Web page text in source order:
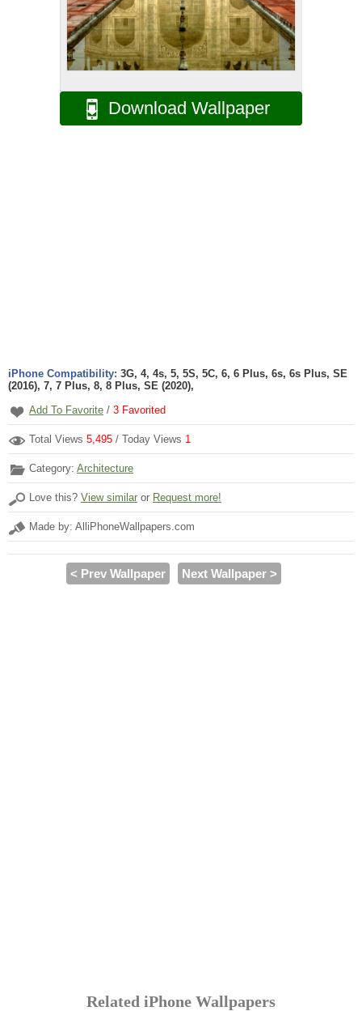
Download Wallpaper
iPhone Compatibility: 3G, 4, 4s, 5, 5S, 5C, 6, 6 Plus, 6s, 6s Plus, SE
(2016), 7, 7 Plus, 8, 8 Plus, SE (2020),
Add To Favorite / 3 Favorited
Total Views 5,495 / Today Views 1
Category: Architecture
Love this? View similar or Request more!
Made by: AlliPhoneWallpapers.com
< Prev Wallpaper Next Wallpaper >
Related iPhone Wallpapers